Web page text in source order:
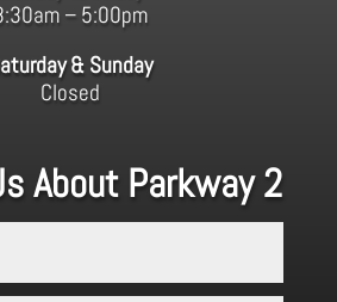
– 5:00pm
& Sunday
Closed
About Parkway 2